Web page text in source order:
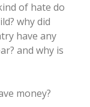
of hate do
why did
have any
and why is
money?